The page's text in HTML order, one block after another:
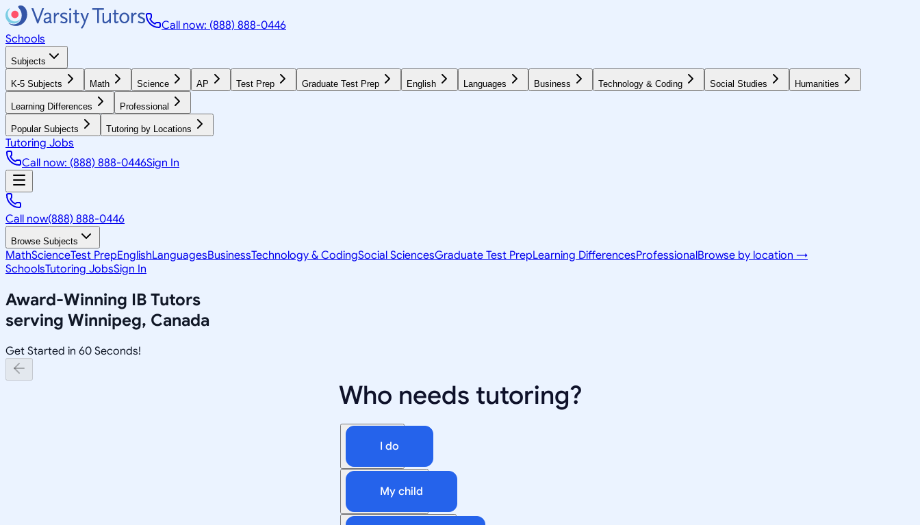
Call now: (888) 888-0446
Schools
Subjects
K-5 Subjects Math Science AP Test Prep Graduate Test Prep English Languages Business Technology & Coding Social Studies Humanities
Learning Differences Professional
Popular Subjects Tutoring by Locations
Tutoring Jobs
Call now: (888) 888-0446Sign In
Call now(888) 888-0446
Browse Subjects
MathScienceTest PrepEnglishLanguagesBusinessTechnology & CodingSocial SciencesGraduate Test PrepLearning DifferencesProfessionalBrowse by location →
SchoolsTutoring JobsSign In
Award-Winning IB Tutors
serving Winnipeg, Canada
Get Started in 60 Seconds!
Who needs tutoring?
I do
My child